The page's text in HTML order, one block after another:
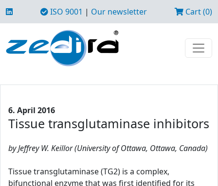
ISO 9001 | Our newsletter Cart (0)
6. April 2016
Tissue transglutaminase inhibitors
by Jeffrey W. Keillor (University of Ottawa, Ottawa, Canada)
Tissue transglutaminase (TG2) is a complex,
bifunctional enzyme that was first identified for its